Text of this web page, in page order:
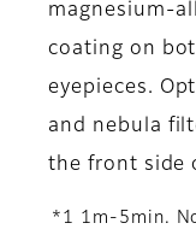
magnesium-
coating on
eyepieces.
and nebula
the front side
*1 1m-5min.